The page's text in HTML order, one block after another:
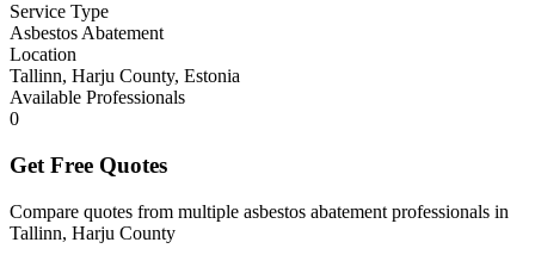
Service Type
Asbestos Abatement
Location
Tallinn, Harju County, Estonia
Available Professionals
0
Get Free Quotes
Compare quotes from multiple asbestos abatement professionals in
Tallinn, Harju County